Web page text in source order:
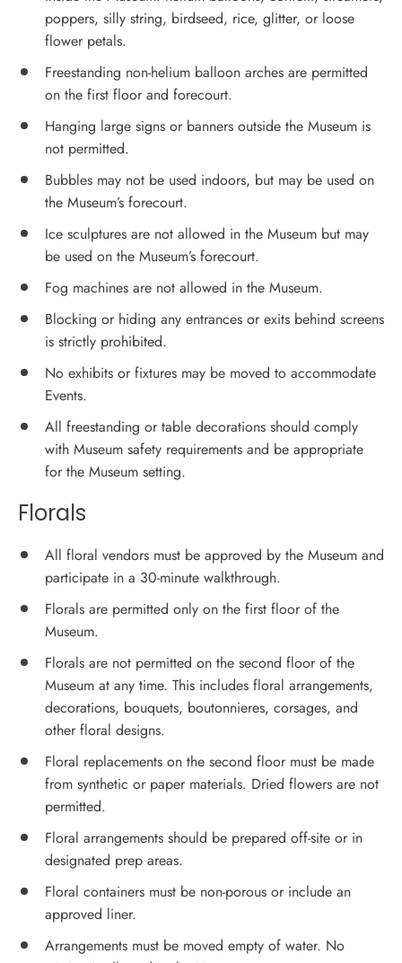
poppers, silly string, birdseed, rice, glitter, or loose
flower petals.
Freestanding non-helium balloon arches are permitted
on the first floor and forecourt.
Hanging large signs or banners outside the Museum is
not permitted.
Bubbles may not be used indoors, but may be used on
the Museum’s forecourt.
Ice sculptures are not allowed in the Museum but may
be used on the Museum’s forecourt.
Fog machines are not allowed in the Museum.
Blocking or hiding any entrances or exits behind screens
is strictly prohibited.
No exhibits or fixtures may be moved to accommodate
Events.
All freestanding or table decorations should comply
with Museum safety requirements and be appropriate
for the Museum setting.
Florals
All floral vendors must be approved by the Museum and
participate in a 30-minute walkthrough.
Florals are permitted only on the first floor of the
Museum.
Florals are not permitted on the second floor of the
Museum at any time. This includes floral arrangements,
decorations, bouquets, boutonnieres, corsages, and
other floral designs.
Floral replacements on the second floor must be made
from synthetic or paper materials. Dried flowers are not
permitted.
Floral arrangements should be prepared off-site or in
designated prep areas.
Floral containers must be non-porous or include an
approved liner.
Arrangements must be moved empty of water. No